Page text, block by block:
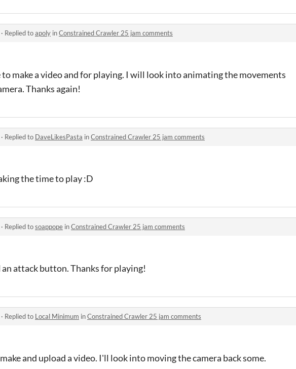
· Replied toapoly inConstrained Crawler 25 jam comments
make a video and for playing. I will look into animating the movements
Thanks again!
· Replied to DaveLikesPasta inConstrained Crawler 25 jam comments
the time to play :D
· Replied tosoappope inConstrained Crawler 25 jam comments
an attack button. Thanks for playing!
· Replied to Local Minimum inConstrained Crawler 25 jam comments
and upload a video. I'll look into moving the camera back some.